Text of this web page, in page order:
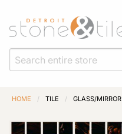
HOME / TILE / GLASS/MIRROR